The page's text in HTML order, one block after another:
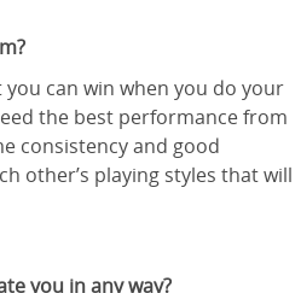
can win when you do your
the best performance from
consistency and good
other’s playing styles that will
you in any way?